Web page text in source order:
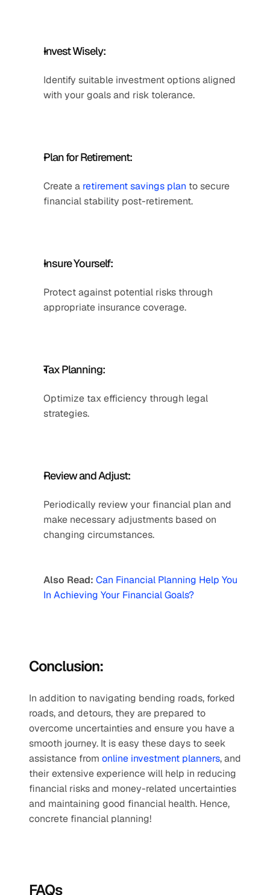
Invest Wisely:
Identify suitable investment options aligned
with your goals and risk tolerance.
Plan for Retirement:
Create a retirement savings plan to secure
financial stability post-retirement.
Insure Yourself:
Protect against potential risks through
appropriate insurance coverage.
Tax Planning:
Optimize tax efficiency through legal
strategies.
Review and Adjust:
Periodically review your financial plan and
make necessary adjustments based on
changing circumstances.
Also Read: Can Financial Planning Help You
In Achieving Your Financial Goals?
Conclusion:
In addition to navigating bending roads, forked
roads, and detours, they are prepared to
overcome uncertainties and ensure you have a
smooth journey. It is easy these days to seek
assistance from online investment planners, and
their extensive experience will help in reducing
financial risks and money-related uncertainties
and maintaining good financial health. Hence,
concrete financial planning!
FAQs